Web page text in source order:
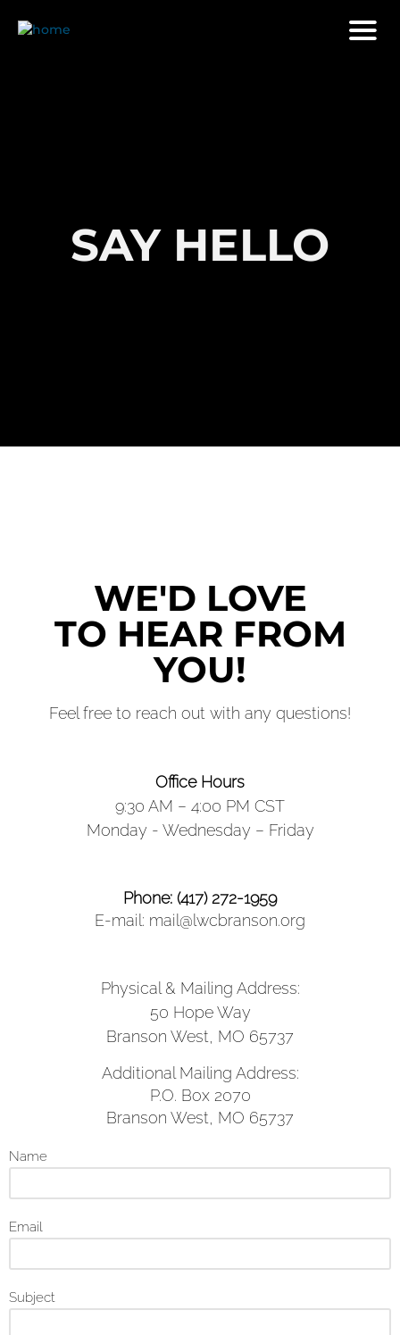
SAY HELLO
WE'D LOVE
TO HEAR FROM
YOU!
Feel free to reach out with any questions!
Office Hours
9:30 AM – 4:00 PM CST
Monday - Wednesday – Friday
Phone: (417) 272-1959
E-mail: mail@lwcbranson.org
Physical & Mailing Address:
50 Hope Way
Branson West, MO 65737
Additional Mailing Address:
P.O. Box 2070
Branson West, MO 65737
Name
Email
Subject